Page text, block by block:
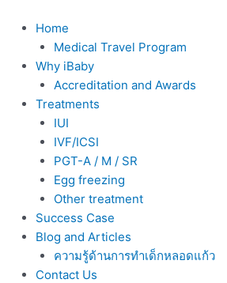
content
Home
Medical Travel Program
Why iBaby
Accreditation and Awards
Treatments
IUI
IVF/ICSI
PGT-A / M / SR
Egg freezing
Other treatment
Success Case
Blog and Articles
ความรู้ด้านการทำเด็กหลอดแก้ว
Contact Us